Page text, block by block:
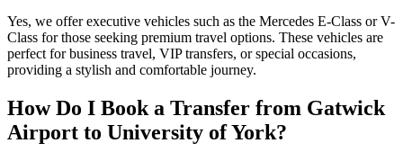
Yes, we offer executive vehicles such as the Mercedes E-Class or V-
Class for those seeking premium travel options. These vehicles are
perfect for business travel, VIP transfers, or special occasions,
providing a stylish and comfortable journey.
How Do I Book a Transfer from Gatwick
Airport to University of York?